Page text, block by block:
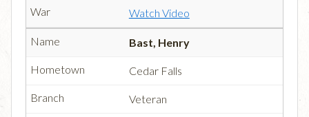
Watch Video
Bast, Henry
Cedar Falls
Veteran